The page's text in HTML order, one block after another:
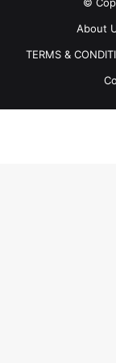
About
TERMS &